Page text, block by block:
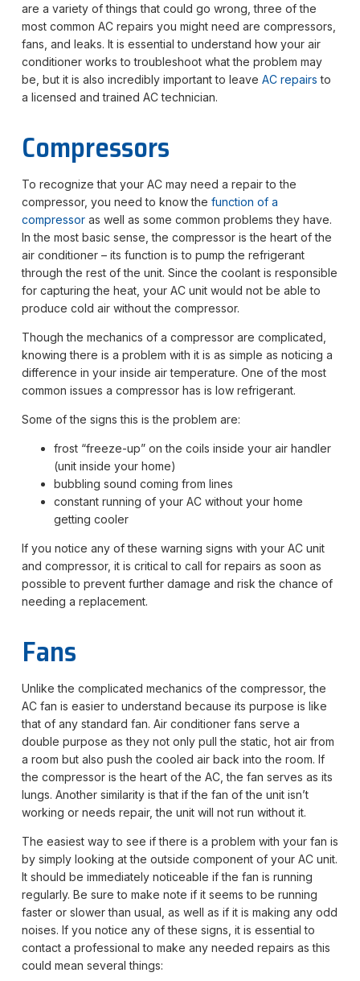
are a variety of things that could go wrong, three of the
most common AC repairs you might need are compressors,
fans, and leaks. It is essential to understand how your air
conditioner works to troubleshoot what the problem may
be, but it is also incredibly important to leave AC repairs to
a licensed and trained AC technician.
Compressors
To recognize that your AC may need a repair to the
compressor, you need to know the function of a
compressoras well as some common problems they have.
In the most basic sense, the compressor is the heart of the
air conditioner – its function is to pump the refrigerant
through the rest of the unit. Since the coolant is responsible
for capturing the heat, your AC unit would not be able to
produce cold air without the compressor.
Though the mechanics of a compressor are complicated,
knowing there is a problem with it is as simple as noticing a
difference in your inside air temperature. One of the most
common issues a compressor has is low refrigerant.
Some of the signs this is the problem are:
frost “freeze-up” on the coils inside your air handler
(unit inside your home)
bubbling sound coming from lines
constant running of your AC without your home
getting cooler
If you notice any of these warning signs with your AC unit
and compressor, it is critical to call for repairs as soon as
possible to prevent further damage and risk the chance of
needing a replacement.
Fans
Unlike the complicated mechanics of the compressor, the
AC fan is easier to understand because its purpose is like
that of any standard fan. Air conditioner fans serve a
double purpose as they not only pull the static, hot air from
a room but also push the cooled air back into the room. If
the compressor is the heart of the AC, the fan serves as its
lungs. Another similarity is that if the fan of the unit isn’t
working or needs repair, the unit will not run without it.
The easiest way to see if there is a problem with your fan is
by simply looking at the outside component of your AC unit.
It should be immediately noticeable if the fan is running
regularly. Be sure to make note if it seems to be running
faster or slower than usual, as well as if it is making any odd
noises. If you notice any of these signs, it is essential to
contact a professional to make any needed repairs as this
could mean several things: